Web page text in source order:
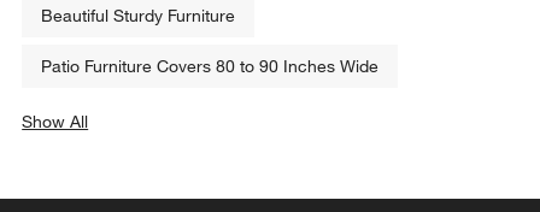
Beautiful Sturdy Furniture
Patio Furniture Covers 80 to 90 Inches Wide
Show All